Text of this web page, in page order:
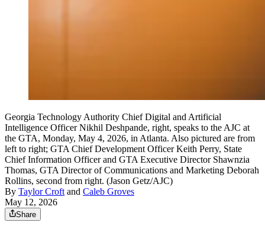
Georgia Technology Authority Chief Digital and Artificial
Intelligence Officer Nikhil Deshpande, right, speaks to the AJC at
the GTA, Monday, May 4, 2026, in Atlanta. Also pictured are from
left to right; GTA Chief Development Officer Keith Perry, State
Chief Information Officer and GTA Executive Director Shawnzia
Thomas, GTA Director of Communications and Marketing Deborah
Rollins, second from right. (Jason Getz/AJC)
By Taylor Croft and Caleb Groves
May 12, 2026
Share